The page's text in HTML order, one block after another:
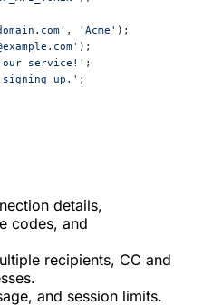
, 'Acme' );
);
our service!' ;
up.' ;
details,
codes, and
recipients, CC and
and session limits.